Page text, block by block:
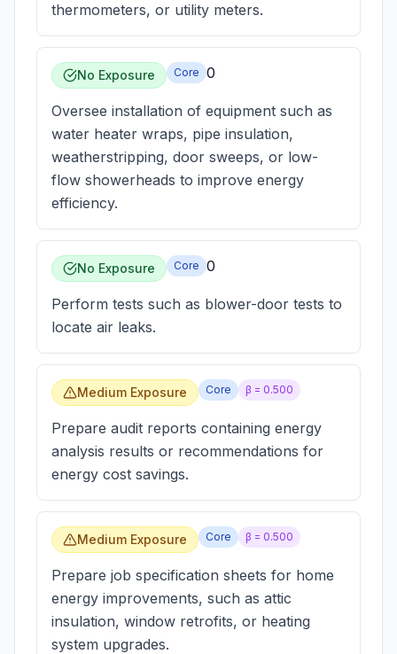
thermometers, or utility meters.
No Exposure Core 0
Oversee installation of equipment such as
water heater wraps, pipe insulation,
weatherstripping, door sweeps, or low-
flow showerheads to improve energy
efficiency.
No Exposure Core 0
Perform tests such as blower-door tests to
locate air leaks.
Medium Exposure Core β = 0.500
Prepare audit reports containing energy
analysis results or recommendations for
energy cost savings.
Medium Exposure Core β = 0.500
Prepare job specification sheets for home
energy improvements, such as attic
insulation, window retrofits, or heating
system upgrades.